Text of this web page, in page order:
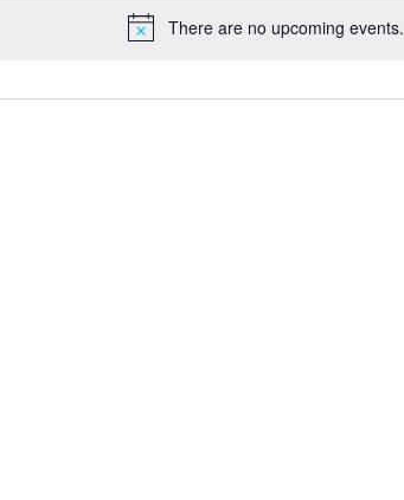
Notice
There are no upcoming events.